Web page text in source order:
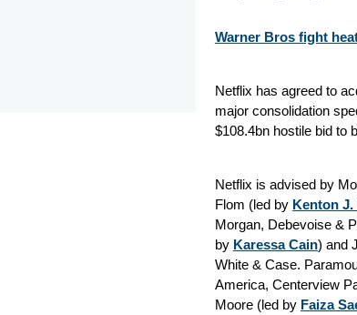
Warner Bros fight
Netflix has agreed to
major consolidation
$108.4bn hostile bid to
Netflix is advised by
Flom (led by Kenton
Morgan, Debevoise &
by Karessa Cain) and
White & Case.
America, Centerview
Moore (led by Faiza